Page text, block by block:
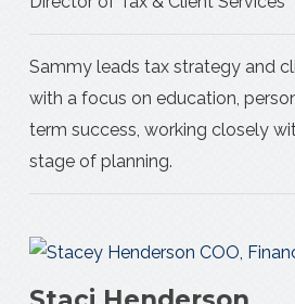
Sammy leads tax strategy and
with a focus on education,
term success, working closely
stage of planning.